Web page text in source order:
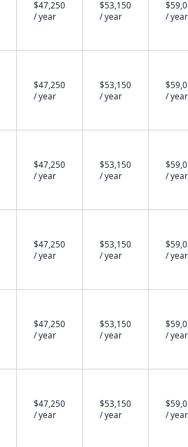
$47,250
/ year
$53,150
/ year
/ year
$47,250
/ year
$53,150
/ year
/ year
$47,250
/ year
$53,150
/ year
/ year
$47,250
/ year
$53,150
/ year
/ year
$47,250
/ year
$53,150
/ year
/ year
$47,250
/ year
$53,150
/ year
/ year